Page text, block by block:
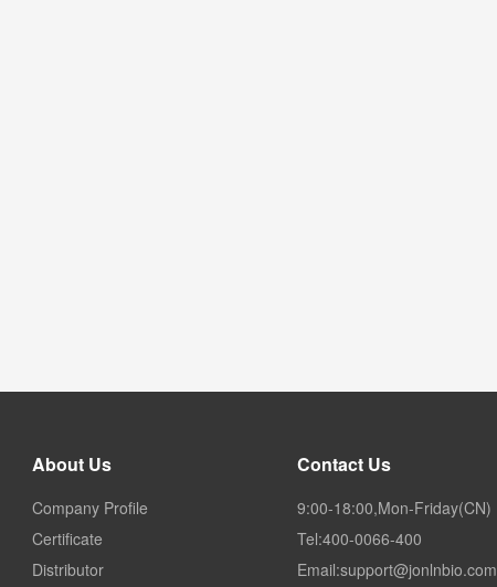
About Us
Company Profile
Certificate
Distributor
Contact Us
9:00-18:00,Mon-Friday(CN)
Tel:400-0066-400
Email:support@jonlnbio.com